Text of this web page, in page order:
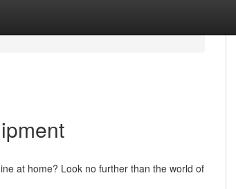
at home? Look no further than the world of